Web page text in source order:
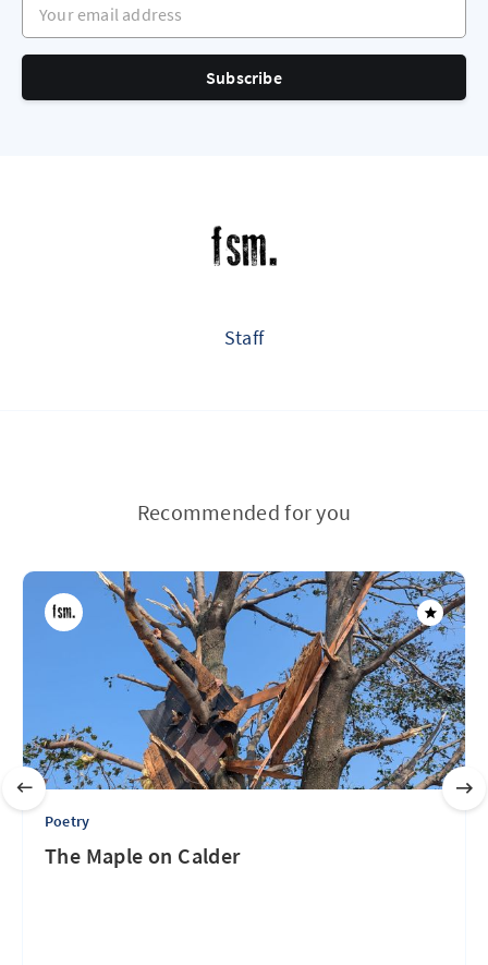
Subscribe
Staff
Recommended for you
Poetry
The Maple on Calder